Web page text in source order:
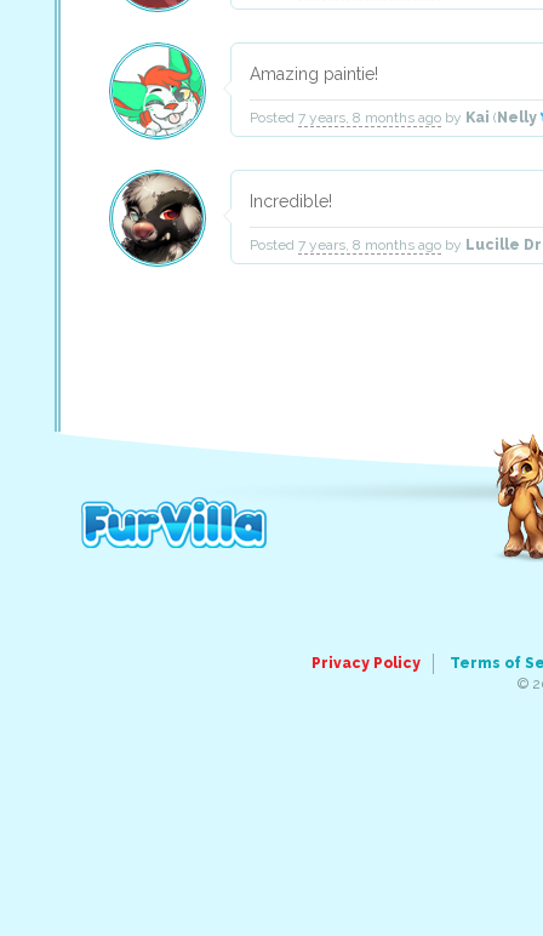
Amazing paintie!
Posted 7 years, 8 months ago by Kai ( Nelly
Incredible!
Posted 7 years, 8 months ago by Lucille
Privacy Policy
Terms of
©